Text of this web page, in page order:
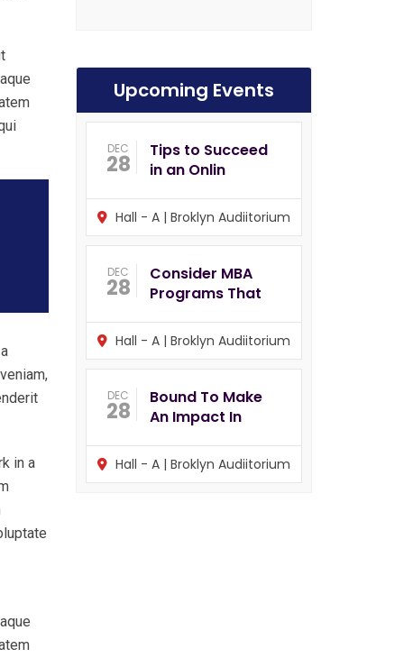
in a
Upcoming Events
DEC
28
Tips to Succeed
in an Onlin
Hall - A | Broklyn Audiitorium
DEC
28
Consider MBA
Programs That
Hall - A | Broklyn Audiitorium
DEC
28
Bound To Make
An Impact In
Hall - A | Broklyn Audiitorium